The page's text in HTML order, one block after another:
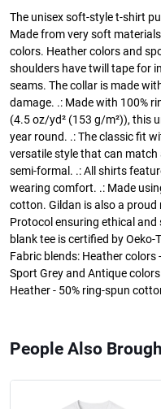
The unisex soft-style t-shirt
Made from very soft
colors. Heather colors and
shoulders have twill tape for
seams. The collar is made
damage. .: Made with 100%
(4.5 oz/yd² (153 g/m²)), this
year round. .: The classic fit
versatile style that can
semi-formal. .: All shirts
wearing comfort. .: Made
cotton. Gildan is also a proud
Protocol ensuring ethical
blank tee is certified by
Fabric blends: Heather colors
Sport Grey and Antique
Heather - 50% ring-spun
People Also